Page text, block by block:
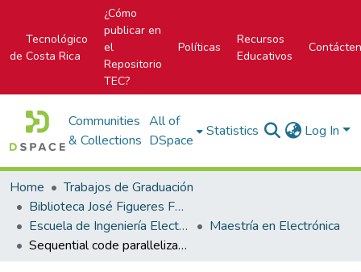
Tecnológico
de Costa Rica
¿Cómo
publicar en
el
Repositorio
TEC?
Políticas
Recursos
Educativos
Communities
& Collections
All of
DSpace
Statistics Log In
Home
Trabajos de Graduación
Biblioteca José Figueres Ferrer
Escuela de Ingeniería Electrónica
Maestría en Electrónica
Sequential code parallelization for multi-core embedded systems: A survey of models, algorithms and tools